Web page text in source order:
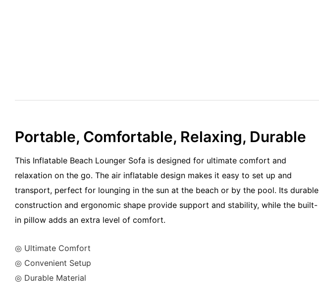
Portable, Comfortable, Relaxing, Durable
This Inflatable Beach Lounger Sofa is designed for ultimate comfort and
relaxation on the go. The air inflatable design makes it easy to set up and
transport, perfect for lounging in the sun at the beach or by the pool. Its durable
construction and ergonomic shape provide support and stability, while the built-
in pillow adds an extra level of comfort.
◎ Ultimate Comfort
◎ Convenient Setup
◎ Durable Material